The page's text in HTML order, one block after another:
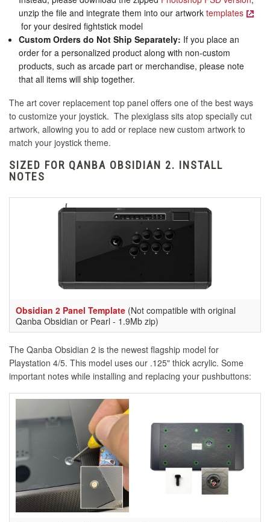
unzip the file and integrate them into our artworktemplates
for your desired fightstick model
Custom Orders do Not Ship Separately: If you place an
order for a personalized product along with non-custom
products, such as arcade part or merchandise, please note
that all items will ship together.
The art cover replacement top panel offers one of the best ways
to customize your joystick. The plexiglass sits atop specially cut
artwork, allowing you to add or replace new custom artwork to
match your joystick theme.
SIZED FOR QANBA OBSIDIAN 2. INSTALL
NOTES
Obsidian 2 Panel Template (Not compatible with original
Qanba Obsidian or Pearl - 1.9Mb zip)
The Qanba Obsidian 2 is the newest flagship model for
Playstation 4/5. This model uses our .125" thick acrylic. Some
important notes while installing and replacing your pushbuttons: